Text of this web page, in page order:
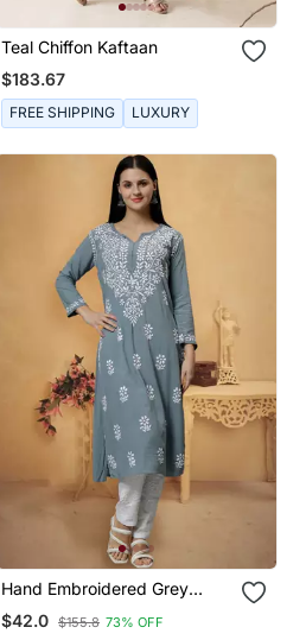
Teal Chiffon Kaftaan
$183.67
FREE SHIPPING LUXURY
Hand Embroidered Grey
Rayon Lucknowi Chikan Kurta
With Slip
$42.0 $155.8 73% OFF